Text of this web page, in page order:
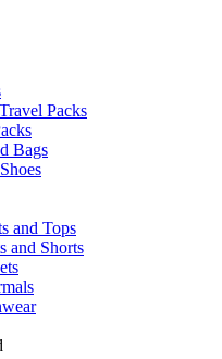
Packs
Bags
and Tops
and Shorts